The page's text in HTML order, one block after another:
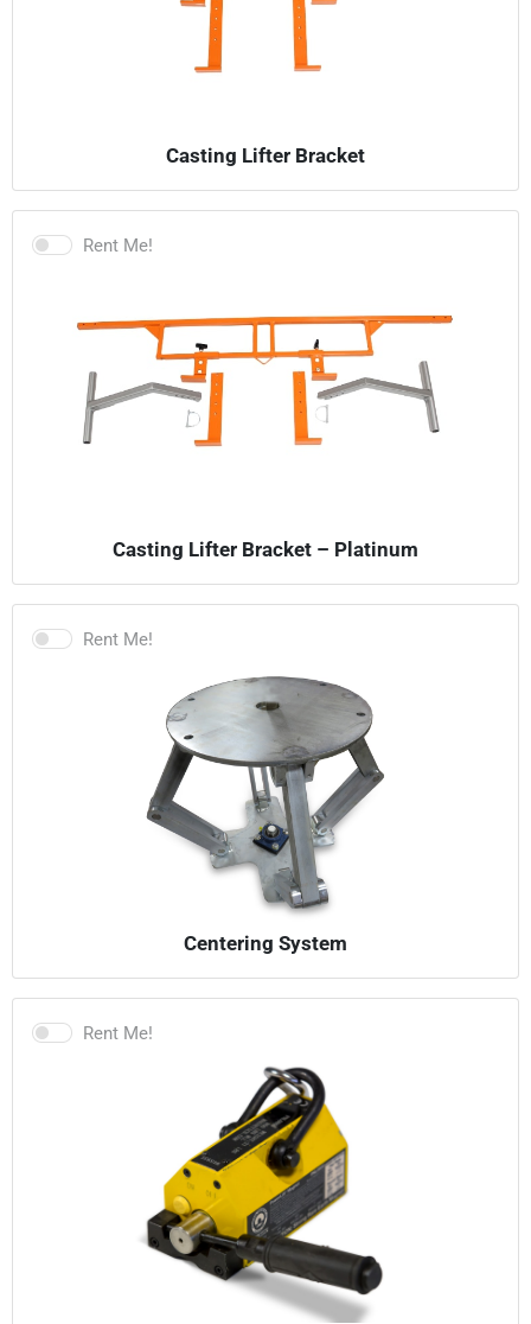
Casting Lifter Bracket
Rent Me!
Casting Lifter Bracket – Platinum
Rent Me!
Centering System
Rent Me!